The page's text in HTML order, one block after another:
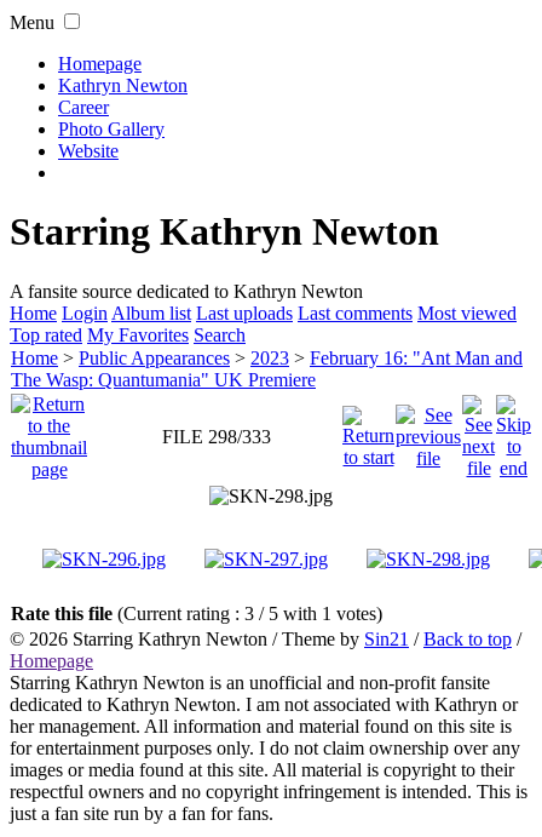
Menu
Homepage
Kathryn Newton
Career
Photo Gallery
Website
Starring Kathryn Newton
A fansite source dedicated to Kathryn Newton
Home Login Album list Last uploads Last comments Most viewed
Top rated My Favorites Search
Home > Public Appearances > 2023 > February 16: "Ant Man and
The Wasp: Quantumania" UK Premiere
FILE 298/333
Rate this file (Current rating : 3 / 5 with 1 votes)
© 2026 Starring Kathryn Newton / Theme by Sin21 /Back to top /
Homepage
Starring Kathryn Newton is an unofficial and non-profit fansite
dedicated to Kathryn Newton. I am not associated with Kathryn or
her management. All information and material found on this site is
for entertainment purposes only. I do not claim ownership over any
images or media found at this site. All material is copyright to their
respectful owners and no copyright infringement is intended. This is
just a fan site run by a fan for fans.